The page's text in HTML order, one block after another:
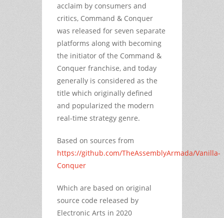
acclaim by consumers and
critics, Command & Conquer
was released for seven separate
platforms along with becoming
the initiator of the Command &
Conquer franchise, and today
generally is considered as the
title which originally defined
and popularized the modern
real-time strategy genre.
Based on sources from
https://github.com/TheAssemblyArmada/Vanilla-
Conquer
Which are based on original
source code released by
Electronic Arts in 2020